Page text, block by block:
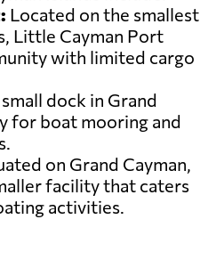
Located on the smallest
Little Cayman Port
with limited cargo
dock in Grand
for boat mooring and
on Grand Cayman,
facility that caters
activities.